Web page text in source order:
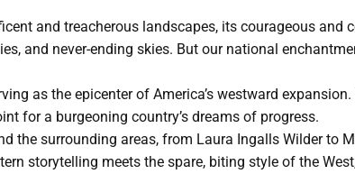
and treacherous landscapes, its courageous
and never-ending skies. But our national
as the epicenter of America’s westward
for a burgeoning country’s dreams of progress.
the surrounding areas, from Laura Ingalls Wilder to
storytelling meets the spare, biting style of the